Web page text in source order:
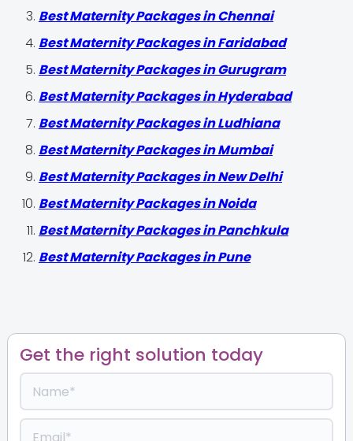
Best Maternity Packages in Chennai
Best Maternity Packages in Faridabad
Best Maternity Packages in Gurugram
Best Maternity Packages in Hyderabad
Best Maternity Packages in Ludhiana
Best Maternity Packages in Mumbai
Best Maternity Packages in New Delhi
Best Maternity Packages in Noida
Best Maternity Packages in Panchkula
Best Maternity Packages in Pune
Get the right solution today